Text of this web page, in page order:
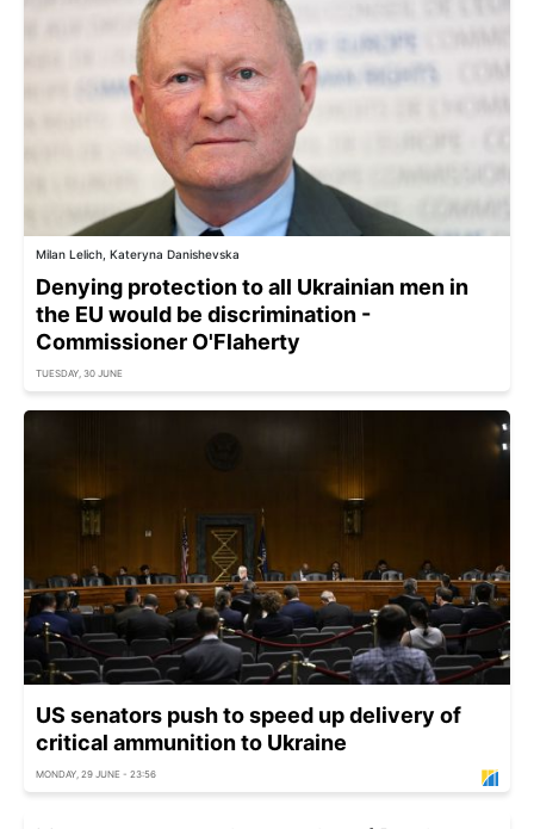
Milan Lelich, Kateryna Danishevska
Denying protection to all Ukrainian men in
the EU would be discrimination -
Commissioner O'Flaherty
TUESDAY, 30 JUNE
US senators push to speed up delivery of
critical ammunition to Ukraine
MONDAY, 29 JUNE - 23:56